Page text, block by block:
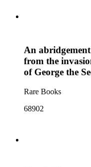
An
from the
of George the
Rare Books
68902